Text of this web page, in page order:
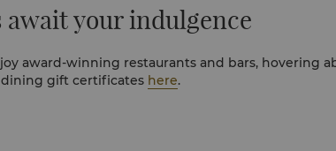
await your indulgence
award-winning restaurants and bars, hovering
dining gift certificates here.